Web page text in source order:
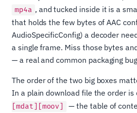
mp4a , and tucked inside it is a
that holds the few bytes of AAC
AudioSpecificConfig) a decoder
a single frame. Miss those bytes
— a real and common packaging
The order of the two big boxes
In a plain download file the order is
[mdat][moov]
— the table of